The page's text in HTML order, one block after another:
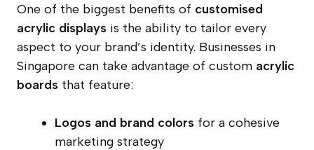
One of the biggest benefits of customised
acrylic displays is the ability to tailor every
aspect to your brand’s identity. Businesses in
Singapore can take advantage of custom acrylic
boards that feature:
Logos and brand colors for a cohesive
marketing strategy